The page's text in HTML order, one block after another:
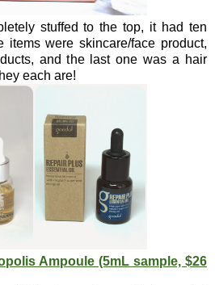
stuffed to the top, it had ten
were skincare/face product,
and the last one was a hair
each are!
Ampoule (5mL sample, $26